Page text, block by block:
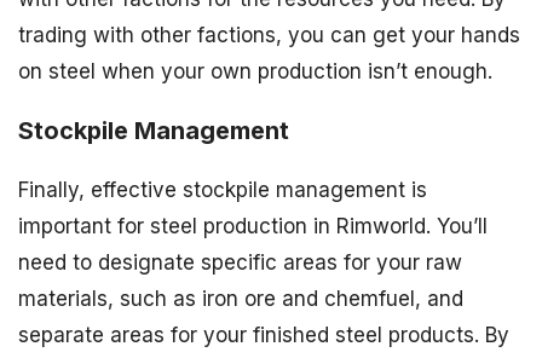
trading with other factions, you can get your hands
on steel when your own production isn’t enough.
Stockpile Management
Finally, effective stockpile management is
important for steel production in Rimworld. You’ll
need to designate specific areas for your raw
materials, such as iron ore and chemfuel, and
separate areas for your finished steel products. By